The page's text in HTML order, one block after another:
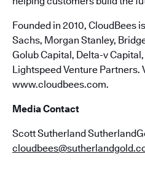
Founded in 2010, CloudBees
Sachs, Morgan Stanley,
Golub Capital, Delta-v
Lightspeed Venture Partners.
www.cloudbees.com.
Media Contact
Scott Sutherland